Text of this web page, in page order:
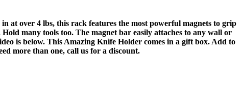
at over 4 lbs, this rack features the most powerful magnets to grip
many tools too. The magnet bar easily attaches to any wall or
is below. This Amazing Knife Holder comes in a gift box. Add to
more than one, call us for a discount.